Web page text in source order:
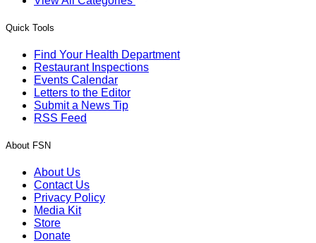
Quick Tools
Find Your Health Department
Restaurant Inspections
Events Calendar
Letters to the Editor
Submit a News Tip
RSS Feed
About FSN
About Us
Contact Us
Privacy Policy
Media Kit
Store
Donate